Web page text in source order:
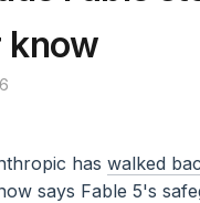
know
has walked
says Fable 5's